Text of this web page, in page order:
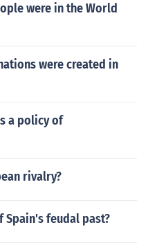
were in the World
were created in
a policy of
rivalry?
feudal past?